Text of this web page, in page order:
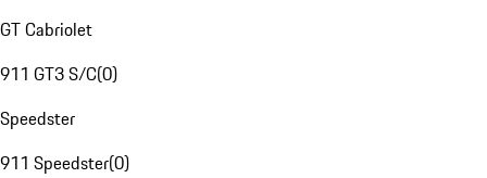
GT Cabriolet
911 GT3 S/C(0)
Speedster
911 Speedster(0)